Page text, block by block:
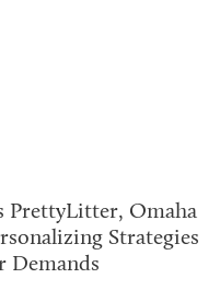
PrettyLitter, Omaha
Strategies
Demands